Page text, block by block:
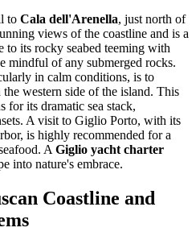
to Cala dell'Arenella, just north of
views of the coastline and is a
to its rocky seabed teeming with
mindful of any submerged rocks.
in calm conditions, is to
the western side of the island. This
for its dramatic sea stack,
A visit to Giglio Porto, with its
is highly recommended for a
AGiglio yacht charter
into nature's embrace.
Coastline and